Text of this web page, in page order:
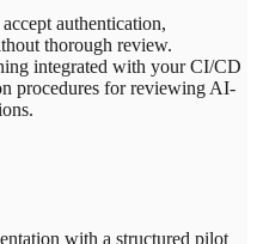
authentication,
thorough review.
integrated with your CI/CD
procedures for reviewing AI-
with a structured pilot